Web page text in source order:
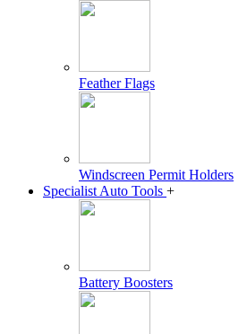
Feather Flags
Windscreen Permit Holders
Specialist Auto Tools +
Battery Boosters